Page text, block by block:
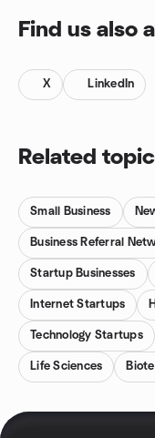
Find us also
X LinkedIn
Related
Small Business
Business Referral
Startup Businesses
Internet Startups
Technology Startups
Life Sciences